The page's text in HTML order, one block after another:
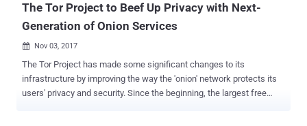
The Tor Project to Beef Up Privacy with Next-
Generation of Onion Services
 Nov 03, 2017
The Tor Project has made some significant changes to its
infrastructure by improving the way the 'onion' network protects its
users' privacy and security. Since the beginning, the largest free